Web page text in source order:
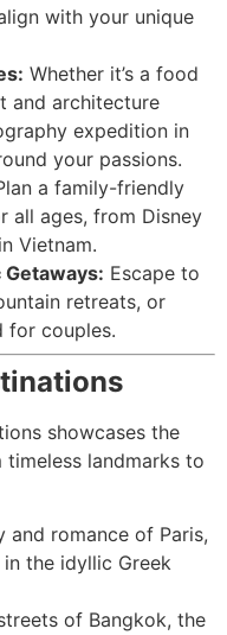
with your unique
Whether it’s a food
and architecture
expedition in
your passions.
a family-friendly
all ages, from Disney
Vietnam.
Getaways: Escape to
retreats, or
for couples.
showcases the
landmarks to
and romance of Paris,
in the idyllic Greek
of Bangkok, the